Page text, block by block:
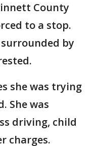
County
to a stop.
by
she was trying
She was
driving, child
charges.